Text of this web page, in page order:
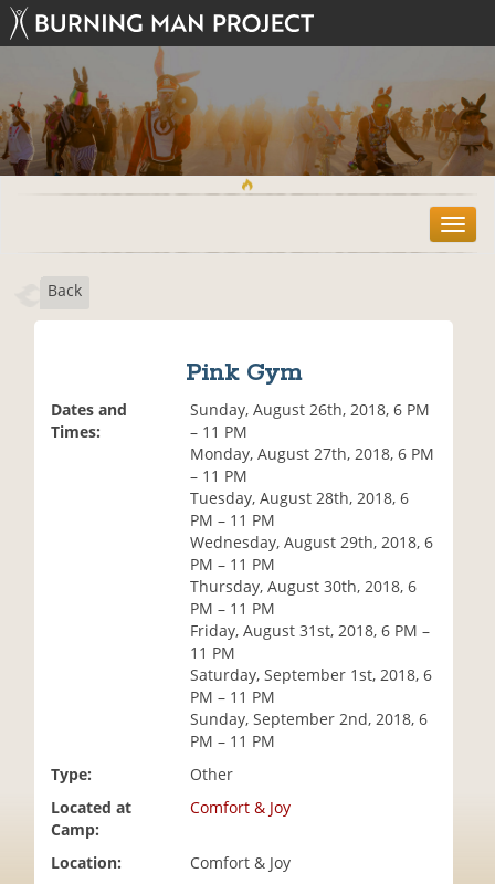
T
o
Back
Pink Gym
Dates and
Times:
Sunday, August 26th, 2018, 6 PM
– 11 PM
Monday, August 27th, 2018, 6 PM
– 11 PM
Tuesday, August 28th, 2018, 6
PM – 11 PM
Wednesday, August 29th, 2018, 6
PM – 11 PM
Thursday, August 30th, 2018, 6
PM – 11 PM
Friday, August 31st, 2018, 6 PM –
11 PM
Saturday, September 1st, 2018, 6
PM – 11 PM
Sunday, September 2nd, 2018, 6
PM – 11 PM
Type:
Other
Located at
Camp:
Comfort & Joy
Location:
Comfort & Joy